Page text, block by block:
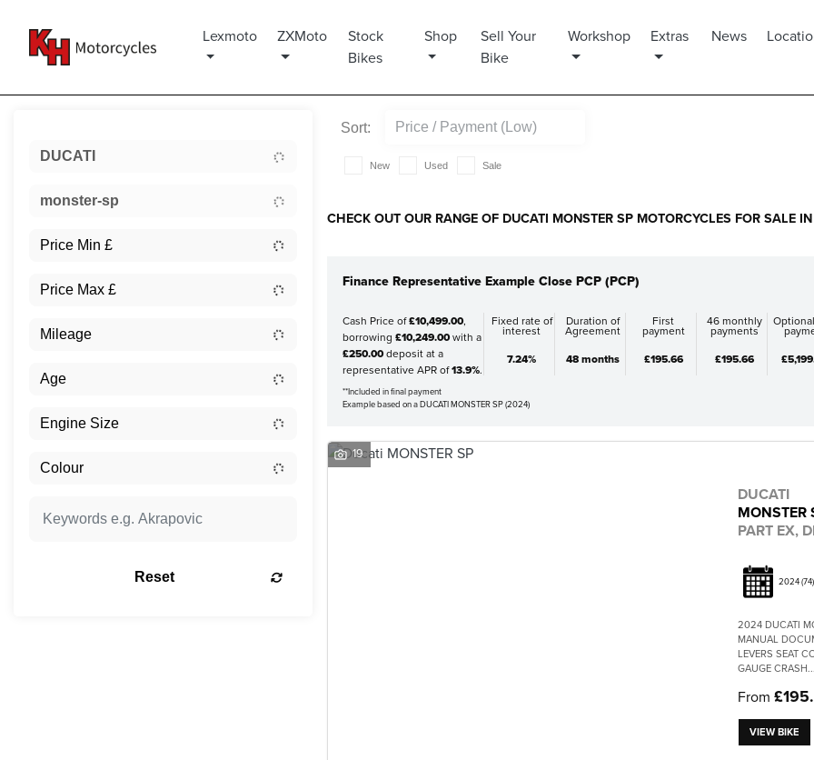
Lexmoto ZXMoto
Stock
Bikes
Shop
Sell Your
Bike
Workshop Extras News
DUCATI
monster-sp
Reset
Sort:
New Used Sale
CHECK OUT OUR RANGE OF DUCATI MONSTER SP MOTORCYCLES FOR SALE
Finance Representative Example Close PCP (PCP)
Cash Price of£10,499.00,
borrowing £10,249.00with a
£250.00deposit at a
representative APR of13.9%.
Fixed rate of
interest
7.24%
Duration of
Agreement
48 months
First
payment
£195.66
46 monthly
payments
£195.66
**Included in final payment
Example based on a DUCATI MONSTER SP (2024)
19
DUCATI
MONSTER
PART EX,
2024(74)
2024 DUCATI
MANUAL
LEVERS SEAT
GAUGE CRASH...
From
VIEW BIKE